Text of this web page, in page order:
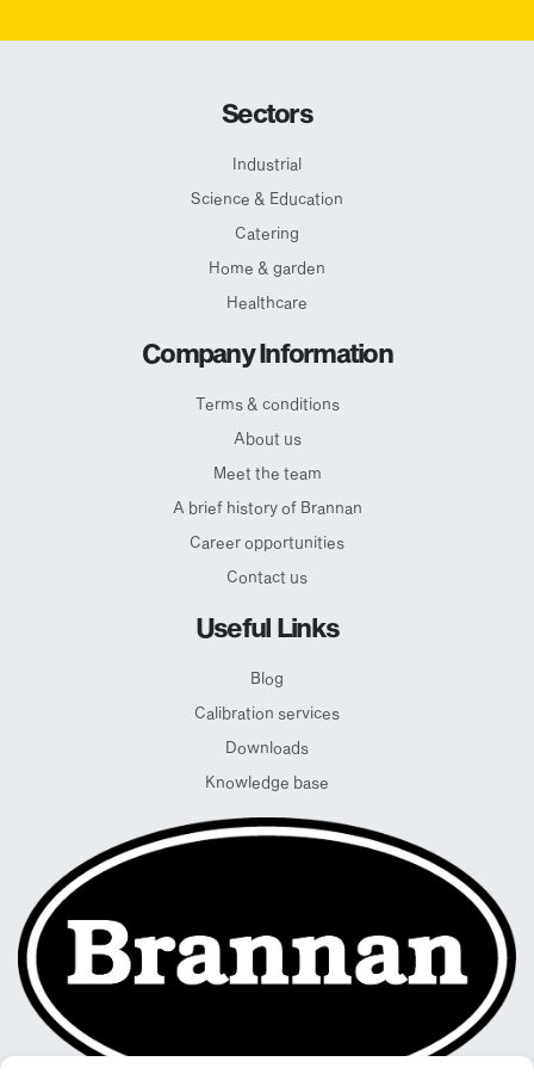
Sectors
Industrial
Science & Education
Catering
Home & garden
Healthcare
Company Information
Terms & conditions
About us
Meet the team
A brief history of Brannan
Career opportunities
Contact us
Useful Links
Blog
Calibration services
Downloads
Knowledge base